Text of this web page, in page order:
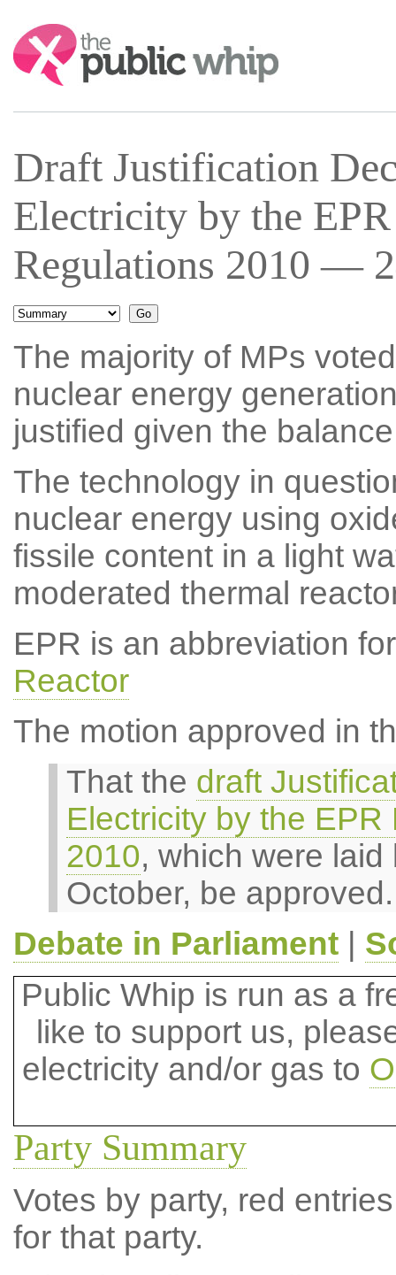
Search:
Draft Justification
Electricity by the
Regulations 2010 —
The majority of MPs
nuclear energy
justified given the
The technology in
nuclear energy using
fissile content in a light
moderated thermal
EPR is an abbreviation
Reactor
The motion approved in
That the draft
Electricity by the
2010, which were
October, be approved.
Debate in Parliament|
Public Whip is run as a
like to support us,
electricity and/or gas to
Party Summary
Votes by party, red
for that party.